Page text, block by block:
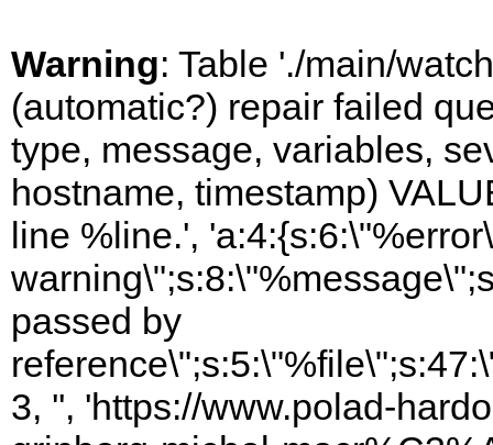
Warning: Table './main/
(automatic?) repair failed
type, message, variables,
hostname, timestamp)
line %line.',
passed by
3, '', 'https://www.polad-